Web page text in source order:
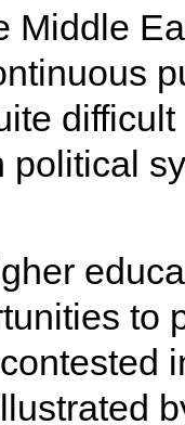
Middle
political
to